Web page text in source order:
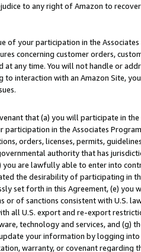
to any right of Amazon to
of your participation in the
concerning customer orders,
at any time. You will not handle or
to interaction with an Amazon Site,
that (a) you will participate in
participation in the Associates
orders, licenses, permits,
authority that has
you are lawfully able to enter into
the desirability of participating in
set forth in this Agreement, (e)
or of sanctions consistent with U.S.
all U.S. export and re-export
technology and services, and (g)
your information by logging
warranty, or covenant regarding